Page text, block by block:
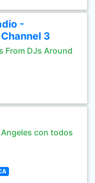
-
3
From DJs Around
con todos